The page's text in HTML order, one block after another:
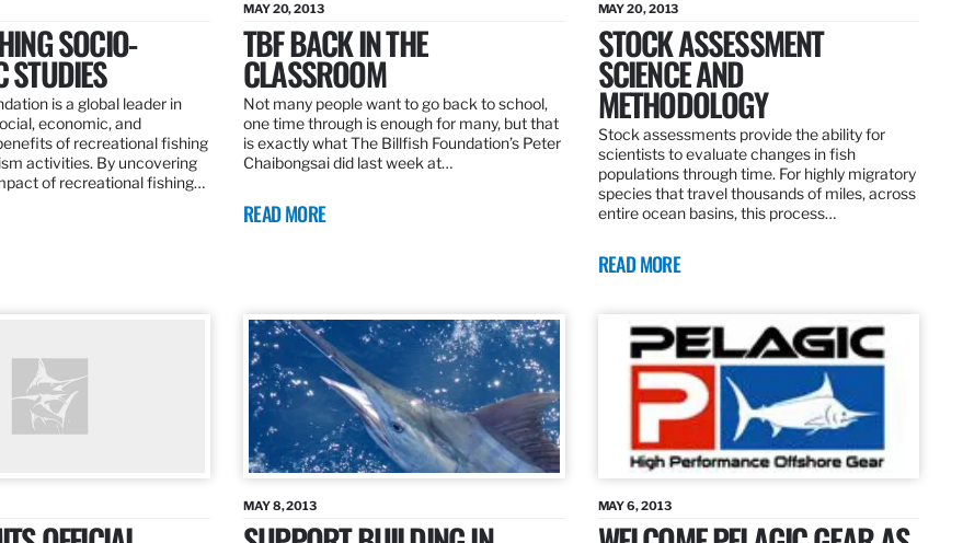
SOCIO-
STUDIES
is a global leader in
economic, and
of recreational fishing
activities. By uncovering
of recreational fishing…
MAY 20, 2013
TBF BACK IN THE
CLASSROOM
Not many people want to go back to school,
one time through is enough for many, but that
is exactly what The Billfish Foundation’s Peter
Chaibongsai did last week at…
READ MORE
MAY 20, 2013
STOCK ASSESSMENT
SCIENCE AND
METHODOLOGY
Stock assessments provide the ability for
scientists to evaluate changes in fish
populations through time. For highly migratory
species that travel thousands of miles, across
entire ocean basins, this process…
READ MORE
MAY 8, 2013 MAY 6, 2013